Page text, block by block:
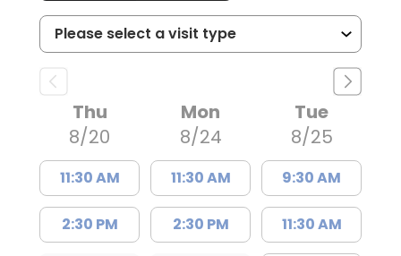
Thu
8/20
11:30 AM
2:30 PM
Mon
8/24
11:30 AM
2:30 PM
Tue
8/25
9:30 AM
11:30 AM